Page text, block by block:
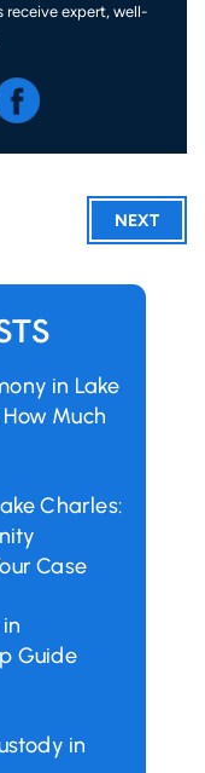
receive expert, well-
NEXT
in Lake
Much
Charles:
Case
Guide
in